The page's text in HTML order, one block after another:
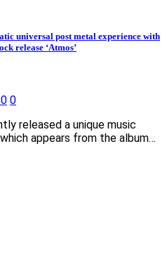
universal post metal experience with
release ‘Atmos’
0
released a unique music
appears from the album…